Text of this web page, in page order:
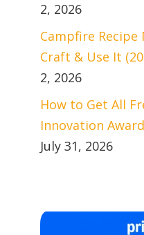
2, 2026
Campfire
Craft & Use It
2, 2026
How to Get All
Innovation
July 31, 2026